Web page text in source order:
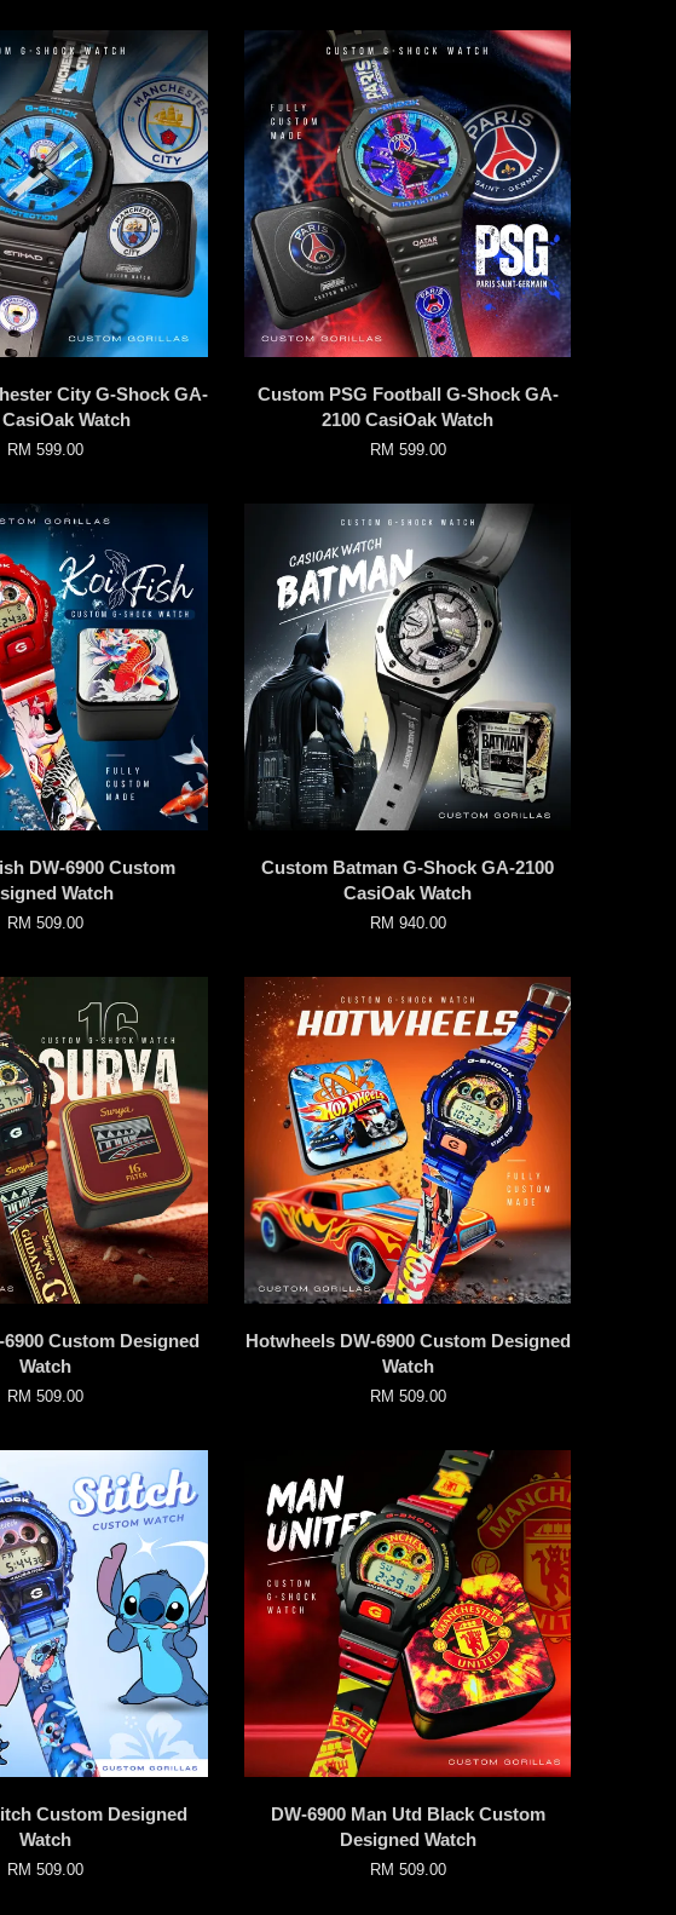
City G-Shock GA-
CasiOak Watch
RM 599.00
Custom PSG Football G-Shock GA-
2100 CasiOak Watch
RM 599.00
DW-6900 Custom
Watch
RM 509.00
Custom Batman G-Shock GA-2100
CasiOak Watch
RM 940.00
6900 Custom Designed
Watch
RM 509.00
Hotwheels DW-6900 Custom Designed
Watch
RM 509.00
Custom Designed
Watch
RM 509.00
DW-6900 Man Utd Black Custom
Designed Watch
RM 509.00